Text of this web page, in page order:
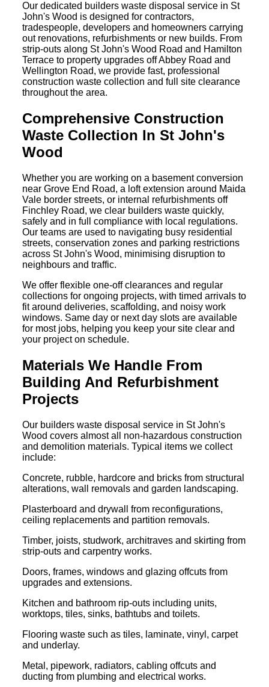
Our dedicated builders waste disposal service in St
John's Wood is designed for contractors,
tradespeople, developers and homeowners carrying
out renovations, refurbishments or new builds. From
strip-outs along St John's Wood Road and Hamilton
Terrace to property upgrades off Abbey Road and
Wellington Road, we provide fast, professional
construction waste collection and full site clearance
throughout the area.
Comprehensive Construction
Waste Collection In St John's
Wood
Whether you are working on a basement conversion
near Grove End Road, a loft extension around Maida
Vale border streets, or internal refurbishments off
Finchley Road, we clear builders waste quickly,
safely and in full compliance with local regulations.
Our teams are used to navigating busy residential
streets, conservation zones and parking restrictions
across St John's Wood, minimising disruption to
neighbours and traffic.
We offer flexible one-off clearances and regular
collections for ongoing projects, with timed arrivals to
fit around deliveries, scaffolding, and noisy work
windows. Same day or next day slots are available
for most jobs, helping you keep your site clear and
your project on schedule.
Materials We Handle From
Building And Refurbishment
Projects
Our builders waste disposal service in St John's
Wood covers almost all non-hazardous construction
and demolition materials. Typical items we collect
include:
Concrete, rubble, hardcore and bricks from structural
alterations, wall removals and garden landscaping.
Plasterboard and drywall from reconfigurations,
ceiling replacements and partition removals.
Timber, joists, studwork, architraves and skirting from
strip-outs and carpentry works.
Doors, frames, windows and glazing offcuts from
upgrades and extensions.
Kitchen and bathroom rip-outs including units,
worktops, tiles, sinks, bathtubs and toilets.
Flooring waste such as tiles, laminate, vinyl, carpet
and underlay.
Metal, pipework, radiators, cabling offcuts and
ducting from plumbing and electrical works.